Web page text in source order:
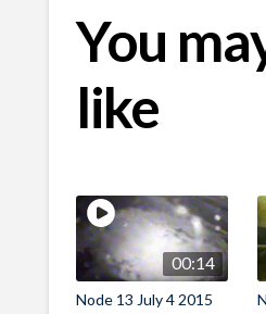
You
like
00:14
Node 13 July 4 2015